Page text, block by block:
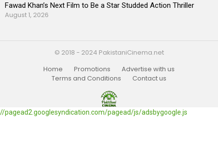
Fawad Khan’s Next Film to Be a Star Studded Action Thriller
August 1, 2026
© 2018 - 2024 PakistaniCinema.net
Home
Promotions
Advertise with us
Terms and Conditions
Contact us
//pagead2.googlesyndication.com/pagead/js/adsbygoogle.js